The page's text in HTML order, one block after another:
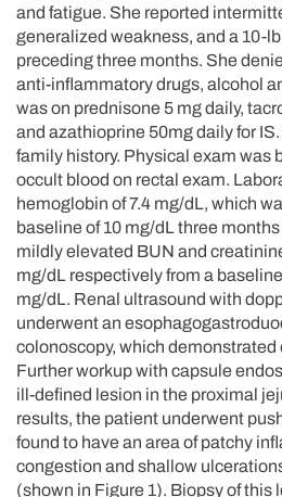
and fatigue. She reported
generalized weakness, and a 10-
preceding three months. She
anti-inflammatory drugs, alcohol
was on prednisone 5 mg daily,
and azathioprine 50mg daily for
family history. Physical exam was
occult blood on rectal exam.
hemoglobin of 7.4 mg/dL, which
baseline of 10 mg/dL three
mildly elevated BUN and
mg/dL respectively from a
mg/dL. Renal ultrasound with
underwent an
colonoscopy, which demonstrated
Further workup with capsule
ill-defined lesion in the proximal
results, the patient underwent
found to have an area of patchy
congestion and shallow
(shown in Figure 1). Biopsy of this